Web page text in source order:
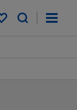
My saved items